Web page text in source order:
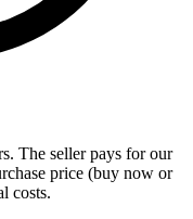
The seller pays for our
price (buy now or
costs.